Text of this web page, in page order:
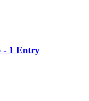
-​ 1 Entry